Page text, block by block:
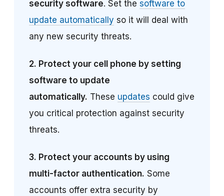
security software. Set the software to
update automatically so it will deal with
any new security threats.
2. Protect your cell phone by setting
software to update
automatically. These updates could give
you critical protection against security
threats.
3. Protect your accounts by using
multi-factor authentication. Some
accounts offer extra security by